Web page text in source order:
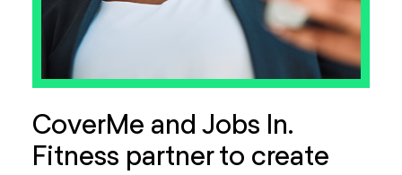
CoverMe and Jobs In.
Fitness partner to create